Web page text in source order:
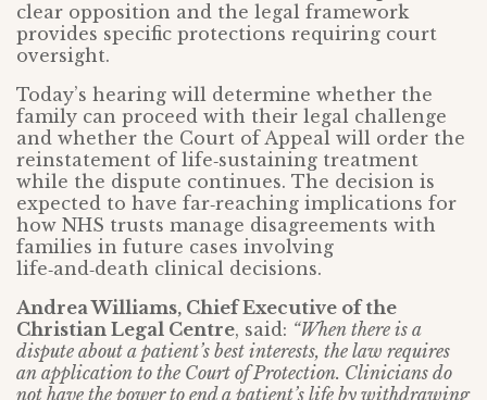
clear opposition and the legal framework
provides specific protections requiring court
oversight.
Today’s hearing will determine whether the
family can proceed with their legal challenge
and whether the Court of Appeal will order the
reinstatement of life‑sustaining treatment
while the dispute continues. The decision is
expected to have far‑reaching implications for
how NHS trusts manage disagreements with
families in future cases involving
life‑and‑death clinical decisions.
Andrea Williams, Chief Executive of the
Christian Legal Centre, said: “When there is a
dispute about a patient’s best interests, the law requires
an application to the Court of Protection. Clinicians do
not have the power to end a patient’s life by withdrawing